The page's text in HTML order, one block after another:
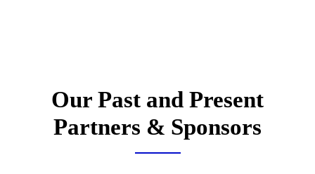
Our Past and Present
Partners & Sponsors